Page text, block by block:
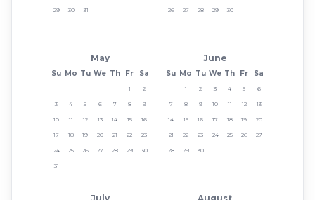
29 30 31 26 27 28 29 30
May
Su Mo Tu We Th Fr Sa
1 2
3 4 5 6 7 8 9
10 11 12 13 14 15 16
17 18 19 20 21 22 23
24 25 26 27 28 29 30
31
June
Su Mo Tu We Th Fr Sa
1 2 3 4 5 6
7 8 9 10 11 12 13
14 15 16 17 18 19 20
21 22 23 24 25 26 27
28 29 30